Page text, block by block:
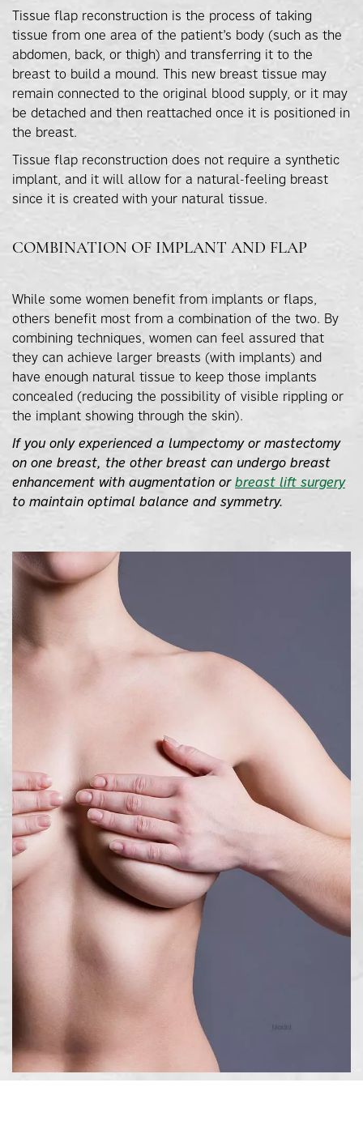
Tissue flap reconstruction is the process of taking
tissue from one area of the patient’s body (such as the
abdomen, back, or thigh) and transferring it to the
breast to build a mound. This new breast tissue may
remain connected to the original blood supply, or it may
be detached and then reattached once it is positioned in
the breast.
Tissue flap reconstruction does not require a synthetic
implant, and it will allow for a natural-feeling breast
since it is created with your natural tissue.
COMBINATION OF IMPLANT AND FLAP
While some women benefit from implants or flaps,
others benefit most from a combination of the two. By
combining techniques, women can feel assured that
they can achieve larger breasts (with implants) and
have enough natural tissue to keep those implants
concealed (reducing the possibility of visible rippling or
the implant showing through the skin).
If you only experienced a lumpectomy or mastectomy
on one breast, the other breast can undergo breast
enhancement with augmentation or breast lift surgery
to maintain optimal balance and symmetry.